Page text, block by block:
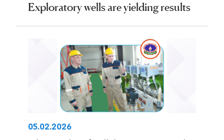
Exploratory wells are yielding results
05.02.2026